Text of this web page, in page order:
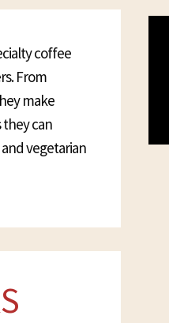
coffee
From
make
can
vegetarian